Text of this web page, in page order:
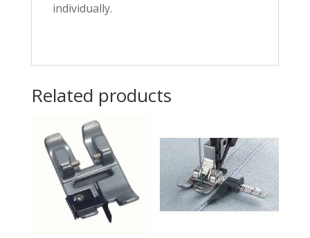
individually.
Related products